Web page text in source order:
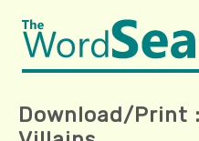
Download/Print